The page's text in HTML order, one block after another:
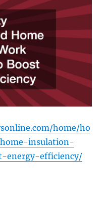
home/ho
insulation-
energy-efficiency/